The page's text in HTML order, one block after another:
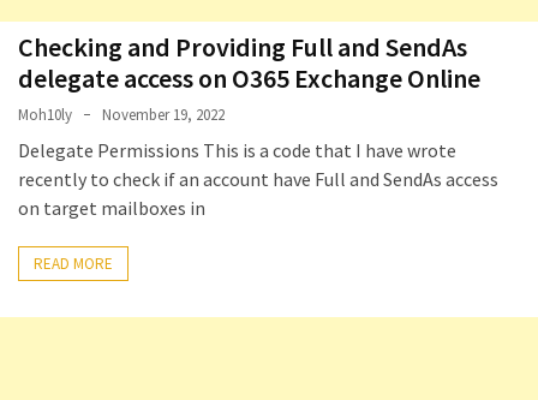
Checking and Providing Full and SendAs
delegate access on O365 Exchange Online
Moh10ly November 19, 2022
Delegate Permissions This is a code that I have wrote
recently to check if an account have Full and SendAs access
on target mailboxes in
READ MORE